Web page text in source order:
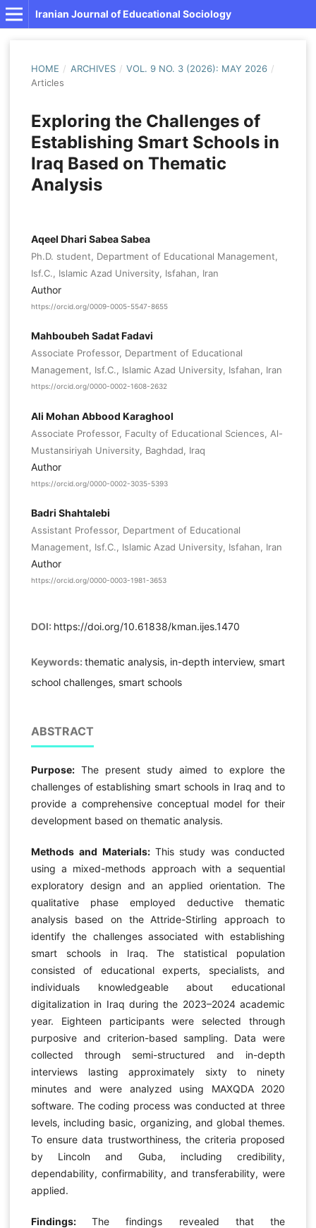
Iranian Journal of Educational Sociology
HOME / ARCHIVES / VOL. 9 NO. 3 (2026): MAY 2026 /
Articles
Exploring the Challenges of
Establishing Smart Schools in
Iraq Based on Thematic
Analysis
Aqeel Dhari Sabea Sabea
Ph.D. student, Department of Educational Management,
Isf.C., Islamic Azad University, Isfahan, Iran
Author
https://orcid.org/0009-0005-5547-8655
Mahboubeh Sadat Fadavi
Associate Professor, Department of Educational
Management, Isf.C., Islamic Azad University, Isfahan, Iran
https://orcid.org/0000-0002-1608-2632
Ali Mohan Abbood Karaghool
Associate Professor, Faculty of Educational Sciences, Al-
Mustansiriyah University, Baghdad, Iraq
Author
https://orcid.org/0000-0002-3035-5393
Badri Shahtalebi
Assistant Professor, Department of Educational
Management, Isf.C., Islamic Azad University, Isfahan, Iran
Author
https://orcid.org/0000-0003-1981-3653
DOI: https://doi.org/10.61838/kman.ijes.1470
Keywords: thematic analysis, in-depth interview, smart
school challenges, smart schools
ABSTRACT
Purpose:The present study aimed to explore the
challenges of establishing smart schools in Iraq and to
provide a comprehensive conceptual model for their
development based on thematic analysis.
Methods and Materials: This study was conducted
using a mixed-methods approach with a sequential
exploratory design and an applied orientation. The
qualitative phase employed deductive thematic
analysis based on the Attride-Stirling approach to
identify the challenges associated with establishing
smart schools in Iraq. The statistical population
consisted of educational experts, specialists, and
individuals knowledgeable about educational
digitalization in Iraq during the 2023–2024 academic
year. Eighteen participants were selected through
purposive and criterion-based sampling. Data were
collected through semi-structured and in-depth
interviews lasting approximately sixty to ninety
minutes and were analyzed using MAXQDA 2020
software. The coding process was conducted at three
levels, including basic, organizing, and global themes.
To ensure data trustworthiness, the criteria proposed
by Lincoln and Guba, including credibility,
dependability, confirmability, and transferability, were
applied.
Findings:The findings revealed that the